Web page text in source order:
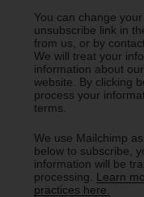
You can change
unsubscribe link in
from us, or by
We will treat your
information about
website. By clicking
process your
terms.
We use Mailchimp
below to subscribe,
information will be
processing. Learn
practices here.